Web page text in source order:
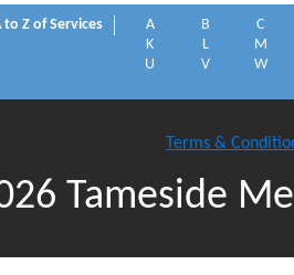
to Z of Services A B
C
K
L
M
U
V W
Terms &
Tameside